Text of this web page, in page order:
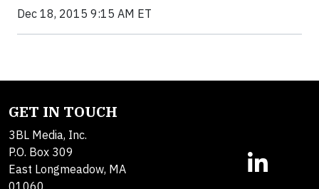
Dec 18, 2015 9:15 AM ET
GET IN TOUCH
3BL Media, Inc.
P.O. Box 309
East Longmeadow, MA
01060